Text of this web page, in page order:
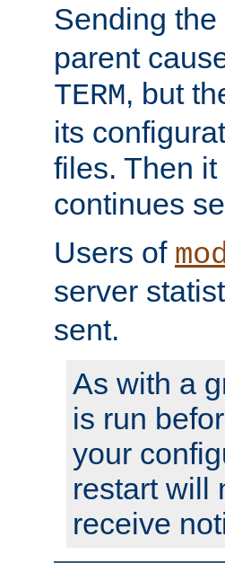
Sending the
parent
TERM, but
its
files. Then
continues
Users of
server
sent.
As with a
is run
your
restart will
receive